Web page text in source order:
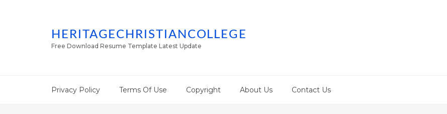
HERITAGECHRISTIANCOLLEGE
Free Download Resume Template Latest Update
Privacy Policy Terms Of Use Copyright About Us Contact Us